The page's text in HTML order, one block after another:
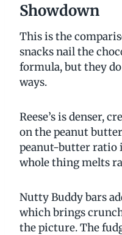
Showdown
This is the
snacks nail the
formula, but they
ways.
Reese’s is denser,
on the peanut
peanut-butter ratio
whole thing melts
Nutty Buddy bars
which brings
the picture. The